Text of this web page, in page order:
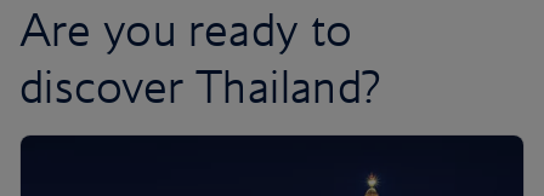
Are you ready to
discover Thailand?